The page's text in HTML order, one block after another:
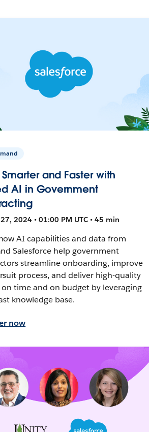
and Faster with
AI in Government
2024 • 01:00 PM UTC • 45 min
AI capabilities and data from
Salesforce help government
streamline onboarding, improve
process, and deliver high-quality
on time and on budget by leveraging
knowledge base.
now